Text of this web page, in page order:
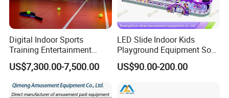
Digital Indoor Sports
Training Entertainment
Equipment Tennis Ball
Simulator Machine
US$7,300.00-7,500.00
LED Slide Indoor Kids
Playground Equipment Soft
Play Customize
US$90.00-200.00